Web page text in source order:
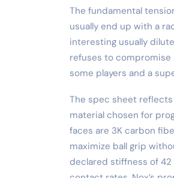
The fundamental
usually end up with a
interesting usually
refuses to
some players and a
The spec sheet
material chosen for
faces are 3K carbon
maximize ball grip
declared stiffness of